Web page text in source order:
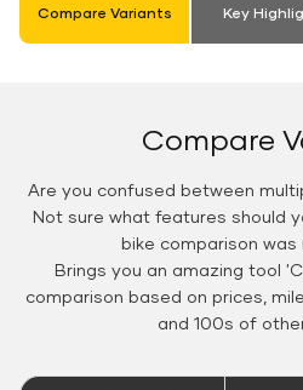
Compare Variants Key
Compare
Are you confused between
Not sure what features should
bike comparison was
Brings you an amazing tool
comparison based on prices,
and 100s of